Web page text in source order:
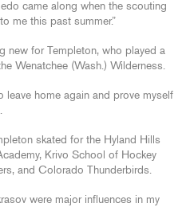
came along when the scouting
me this past summer.”
new for Templeton, who played a
Wenatchee (Wash.) Wilderness.
leave home again and prove myself
skated for the Hyland Hills
Krivo School of Hockey
and Colorado Thunderbirds.
were major influences in my